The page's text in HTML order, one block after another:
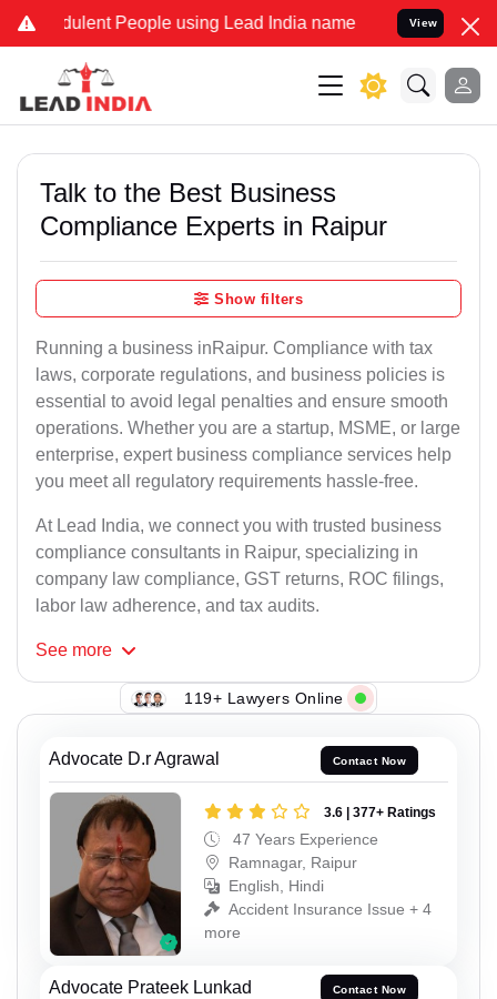
People using Lead India name to Resolve your Legal
View
Talk to the Best Business
Compliance Experts in Raipur
Show filters
Running a business inRaipur. Compliance with tax
laws, corporate regulations, and business policies is
essential to avoid legal penalties and ensure smooth
operations. Whether you are a startup, MSME, or large
enterprise, expert business compliance services help
you meet all regulatory requirements hassle-free.
At Lead India, we connect you with trusted business
compliance consultants in Raipur, specializing in
company law compliance, GST returns, ROC filings,
labor law adherence, and tax audits.
See more
119+ Lawyers Online
Advocate D.r Agrawal Contact Now
3.6 | 377+ Ratings
47 Years Experience
Ramnagar, Raipur
English, Hindi
Accident Insurance Issue + 4
more
Advocate Prateek Lunkad Contact Now